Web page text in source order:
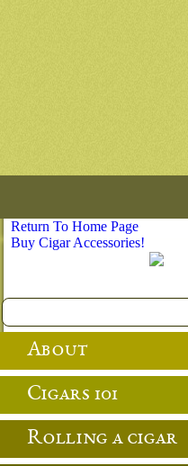
Return To Home Page
Buy Cigar Accessories!
About
Cigars 101
Rolling a cigar